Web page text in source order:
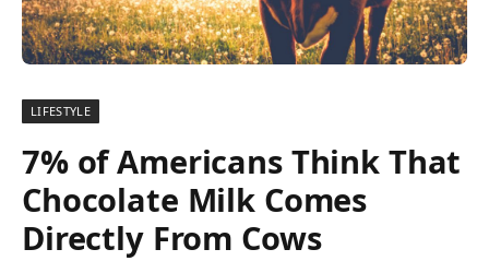
LIFESTYLE
7% of Americans Think That
Chocolate Milk Comes
Directly From Cows